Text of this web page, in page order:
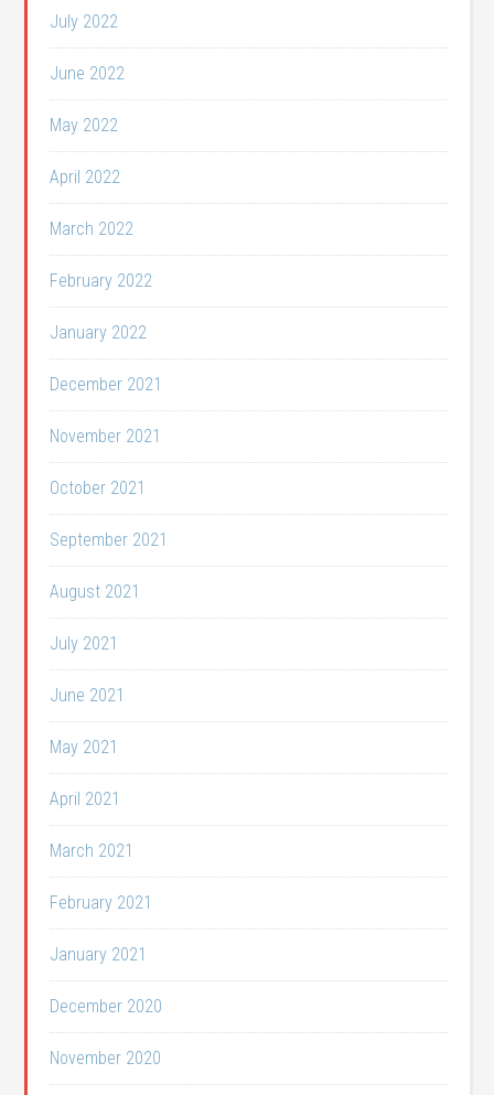
July 2022
June 2022
May 2022
April 2022
March 2022
February 2022
January 2022
December 2021
November 2021
October 2021
September 2021
August 2021
July 2021
June 2021
May 2021
April 2021
March 2021
February 2021
January 2021
December 2020
November 2020